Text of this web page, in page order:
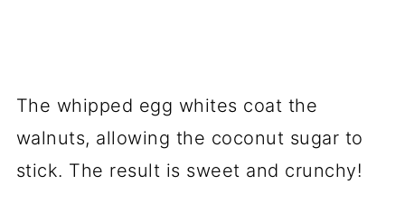
The whipped egg whites coat the
walnuts, allowing the coconut sugar to
stick. The result is sweet and crunchy!